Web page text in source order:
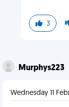
3
Murphys223
Wednesday 11